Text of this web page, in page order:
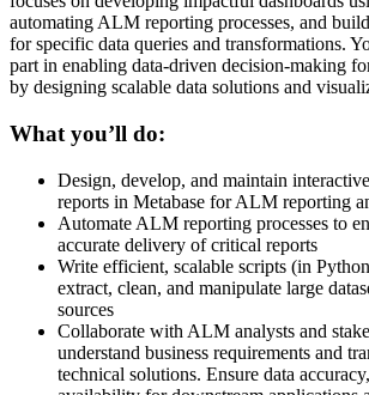
automating ALM reporting processes, and
for specific data queries and transformations.
part in enabling data-driven decision-making
by designing scalable data solutions and
What you’ll do:
Design, develop, and maintain
reports in Metabase for ALM reporting
Automate ALM reporting processes to
accurate delivery of critical reports
Write efficient, scalable scripts (in
extract, clean, and manipulate large
sources
Collaborate with ALM analysts and
understand business requirements and
technical solutions. Ensure data